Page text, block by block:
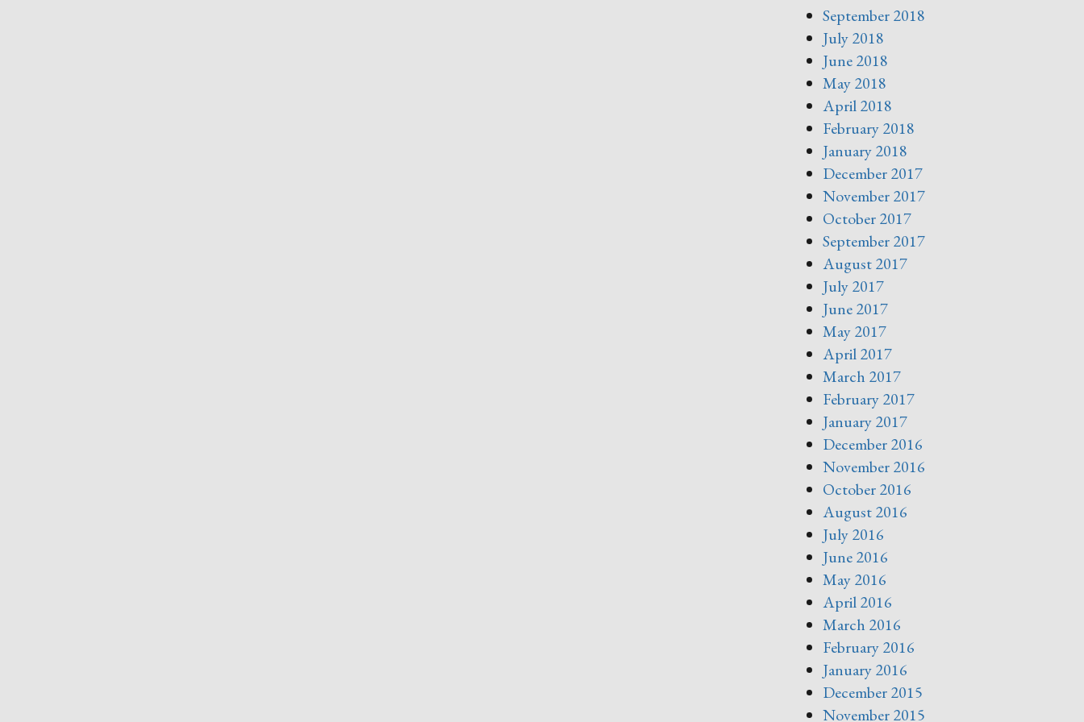
September 2018
July 2018
June 2018
May 2018
April 2018
February 2018
January 2018
December 2017
November 2017
October 2017
September 2017
August 2017
July 2017
June 2017
May 2017
April 2017
March 2017
February 2017
January 2017
December 2016
November 2016
October 2016
August 2016
July 2016
June 2016
May 2016
April 2016
March 2016
February 2016
January 2016
December 2015
November 2015